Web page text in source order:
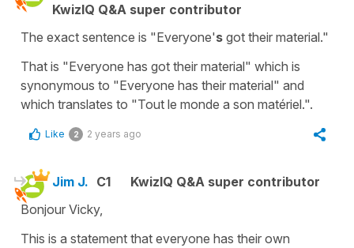
KwizIQ Q&A super contributor
The exact sentence is "Everyone's got their material."
That is "Everyone has got their material" which is
synonymous to "Everyone has their material" and
which translates to "Tout le monde a son matériel.".
Like 2 2 years ago
Jim J. C1
KwizIQ Q&A super contributor
Bonjour Vicky,
This is a statement that everyone has their own